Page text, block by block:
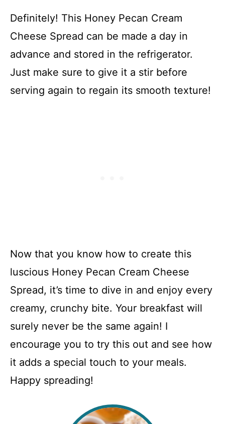
Definitely! This Honey Pecan Cream
Cheese Spread can be made a day in
advance and stored in the refrigerator.
Just make sure to give it a stir before
serving again to regain its smooth texture!
Now that you know how to create this
luscious Honey Pecan Cream Cheese
Spread, it’s time to dive in and enjoy every
creamy, crunchy bite. Your breakfast will
surely never be the same again! I
encourage you to try this out and see how
it adds a special touch to your meals.
Happy spreading!